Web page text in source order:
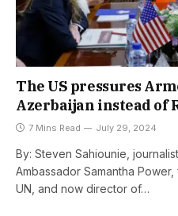
The US pressures
Azerbaijan instead of
7 Mins Read July 29, 2024
By: Steven Sahiounie,
Ambassador Samantha
UN, and now director of…